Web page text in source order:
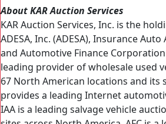
About KAR Auction Services
KAR Auction Services, Inc. is the
ADESA, Inc. (ADESA), Insurance
and Automotive Finance Corporation
leading provider of wholesale used
67 North American locations and its
provides a leading Internet
IAA is a leading salvage vehicle